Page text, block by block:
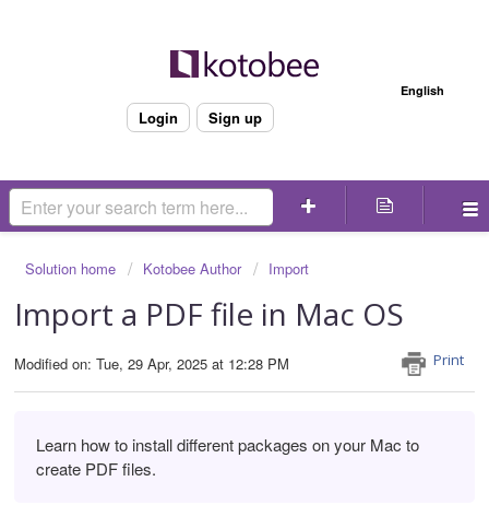
English
Login Sign up
Solution home Kotobee Author Import
Import a PDF file in Mac OS
Print
Modified on: Tue, 29 Apr, 2025 at 12:28 PM
Learn how to install different packages on your Mac to
create PDF files.